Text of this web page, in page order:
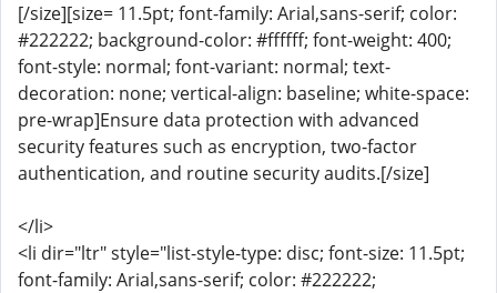
[/size][size= 11.5pt; font-family: Arial,sans-serif; color:
#222222; background-color: #ffffff; font-weight: 400;
font-style: normal; font-variant: normal; text-
decoration: none; vertical-align: baseline; white-space:
pre-wrap]Ensure data protection with advanced
security features such as encryption, two-factor
authentication, and routine security audits.[/size]
</li>
<li dir="ltr" style="list-style-type: disc; font-size: 11.5pt;
font-family: Arial,sans-serif; color: #222222;